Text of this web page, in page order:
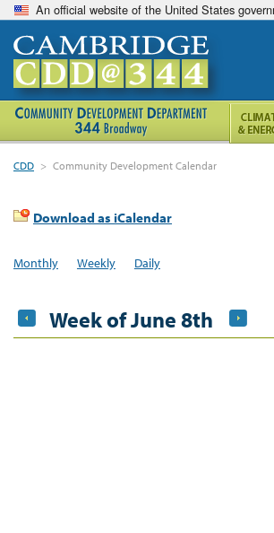
An official website of the United States
CDD > Community Development Calendar
Download as iCalendar
Monthly Weekly Daily
Week of June 8th